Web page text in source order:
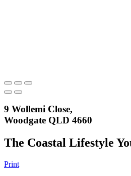
9 Wollemi Close,
Woodgate QLD 4660
The Coastal Lifestyle
Print